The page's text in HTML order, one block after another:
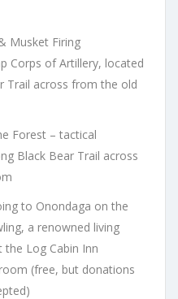
Musket Firing
Corps of Artillery, located
Trail across from the old
Forest – tactical
Black Bear Trail across
to Onondaga on the
a renowned living
Log Cabin Inn
(free, but donations